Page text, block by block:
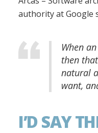
authority at Google
When
then
natural
want,
I’D SAY